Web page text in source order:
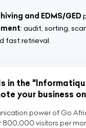
and EDMS/GED
: audit, sorting,
fast retrieval.
in the
your business
power of Go
800,000 visitors per